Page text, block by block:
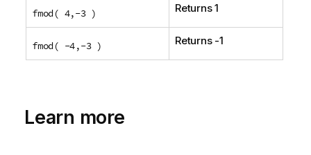
fmod( 4,-3 ) Returns 1
fmod( -4,-3 ) Returns -1
Learn more